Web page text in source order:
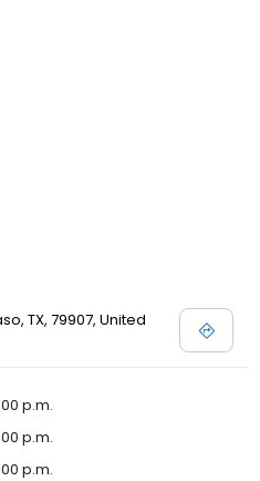
TX, 79907, United
p.m.
p.m.
p.m.